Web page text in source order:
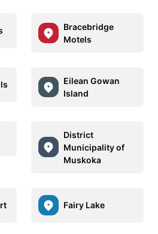
Bracebridge
Motels
Eilean Gowan
Island
District
Municipality of
Muskoka
Fairy Lake